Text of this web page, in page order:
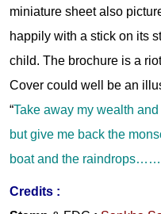
miniature sheet also
happily with a stick on its
child. The brochure is a
Cover could well be an
“Take away my wealth
but give me back the
boat and the
Credits :